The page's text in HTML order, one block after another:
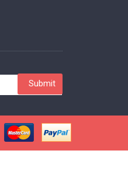
Submit